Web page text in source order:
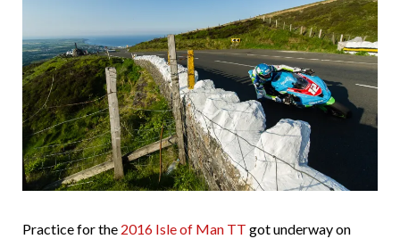
Practice for the 2016 Isle of Man TT got underway on